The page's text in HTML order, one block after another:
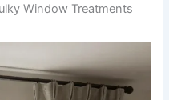
Window Treatments